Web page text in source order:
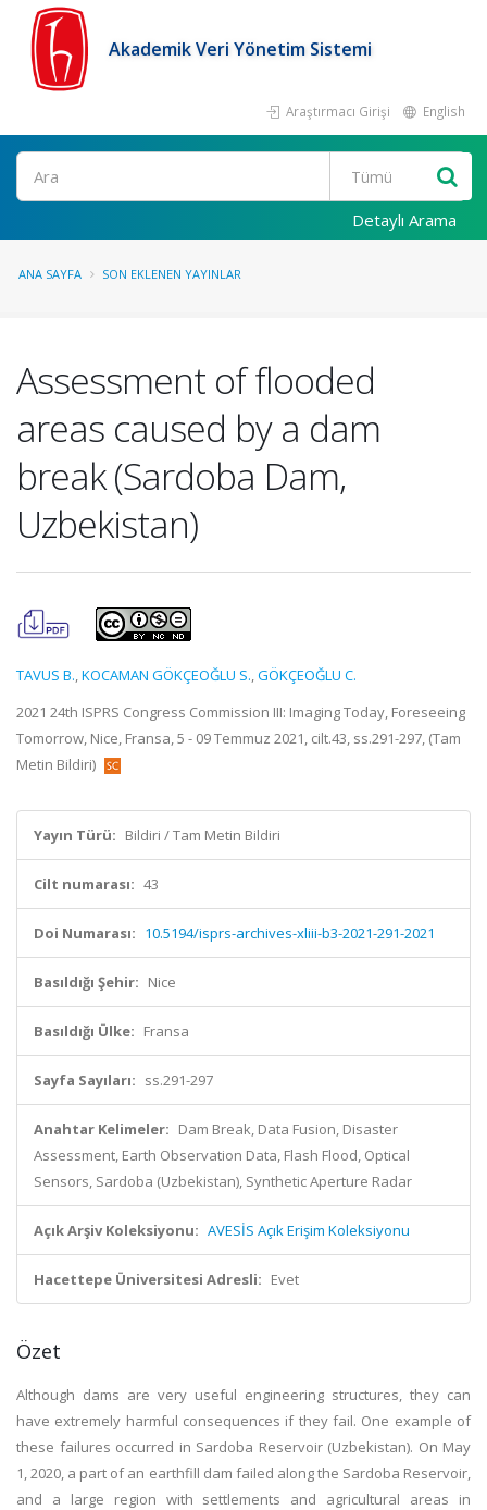
Akademik Veri Yönetim Sistemi
Araştırmacı Girişi English
Ara
Detaylı Arama
ANA SAYFA SON EKLENEN YAYINLAR
Assessment of flooded
areas caused by a dam
break (Sardoba Dam,
Uzbekistan)
TAVUS B.,KOCAMAN GÖKÇEOĞLU S.,GÖKÇEOĞLU C.
2021 24th ISPRS Congress Commission III: Imaging Today, Foreseeing
Tomorrow, Nice, Fransa, 5 - 09 Temmuz 2021, cilt.43, ss.291-297, (Tam
Metin Bildiri)
Yayın Türü: Bildiri / Tam Metin Bildiri
Cilt numarası: 43
Doi Numarası: 10.5194/isprs-archives-xliii-b3-2021-291-2021
Basıldığı Şehir: Nice
Basıldığı Ülke: Fransa
Sayfa Sayıları: ss.291-297
Anahtar Kelimeler: Dam Break, Data Fusion, Disaster
Assessment, Earth Observation Data, Flash Flood, Optical
Sensors, Sardoba (Uzbekistan), Synthetic Aperture Radar
Açık Arşiv Koleksiyonu: AVESİS Açık Erişim Koleksiyonu
Hacettepe Üniversitesi Adresli: Evet
Özet
Although dams are very useful engineering structures, they can
have extremely harmful consequences if they fail. One example of
these failures occurred in Sardoba Reservoir (Uzbekistan). On May
1, 2020, a part of an earthfill dam failed along the Sardoba Reservoir,
and a large region with settlements and agricultural areas in